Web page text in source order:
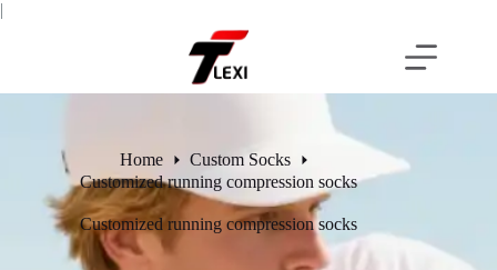
|
Home
Custom Socks
Customized running compression socks
Customized running compression socks